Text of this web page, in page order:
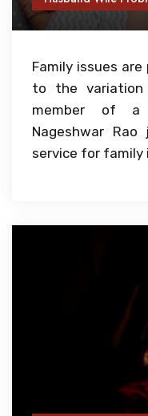
Family issues
to the
member of a
Nageshwar
service for family